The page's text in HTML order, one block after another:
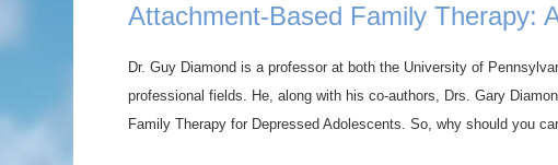
Attachment-Based Family Therapy:
Dr. Guy Diamond is a professor at both the University of
professional fields. He, along with his co-authors, Drs. Gary
Family Therapy for Depressed Adolescents. So, why should you